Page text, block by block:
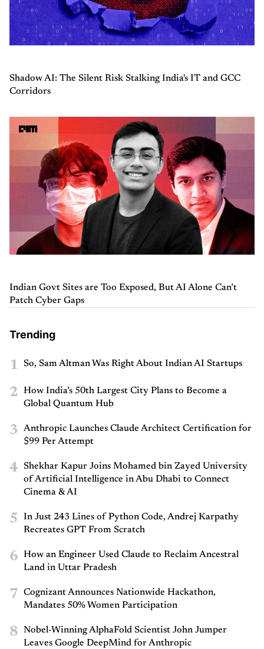
Shadow AI: The Silent Risk Stalking India's IT and GCC
Corridors
Indian Govt Sites are Too Exposed, But AI Alone Can’t
Patch Cyber Gaps
Trending
1 So, Sam Altman Was Right About Indian AI Startups
2
How India’s 50th Largest City Plans to Become a
Global Quantum Hub
3
Anthropic Launches Claude Architect Certification for
$99 Per Attempt
4
Shekhar Kapur Joins Mohamed bin Zayed University
of Artificial Intelligence in Abu Dhabi to Connect
Cinema & AI
5
In Just 243 Lines of Python Code, Andrej Karpathy
Recreates GPT From Scratch
6
How an Engineer Used Claude to Reclaim Ancestral
Land in Uttar Pradesh
7
Cognizant Announces Nationwide Hackathon,
Mandates 50% Women Participation
8
Nobel-Winning AlphaFold Scientist John Jumper
Leaves Google DeepMind for Anthropic